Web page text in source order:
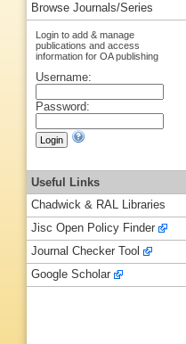
Browse Journals/Series
Login to add & manage
publications and access
information for OA publishing
Username:
Password:
Useful Links
Chadwick & RAL Libraries
Jisc Open Policy Finder
Journal Checker Tool
Google Scholar